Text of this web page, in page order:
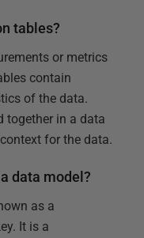
tables?
or metrics
contain
of the data.
together in a data
for the data.
data model?
as a
It is a